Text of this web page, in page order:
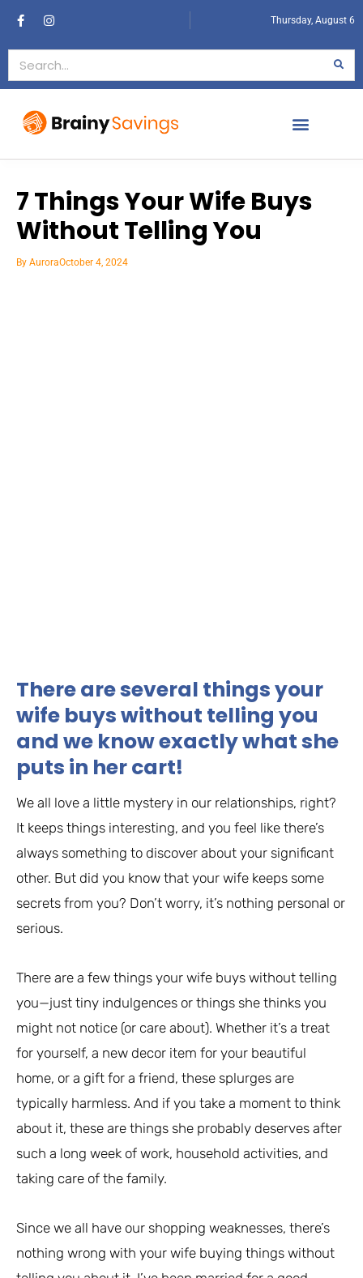
Thursday, August 6
7 Things Your Wife Buys
Without Telling You
By AuroraOctober 4, 2024
There are several things your
wife buys without telling you
and we know exactly what she
puts in her cart!
We all love a little mystery in our relationships, right?
It keeps things interesting, and you feel like there’s
always something to discover about your significant
other. But did you know that your wife keeps some
secrets from you? Don’t worry, it’s nothing personal or
serious.
There are a few things your wife buys without telling
you—just tiny indulgences or things she thinks you
might not notice (or care about). Whether it’s a treat
for yourself, a new decor item for your beautiful
home, or a gift for a friend, these splurges are
typically harmless. And if you take a moment to think
about it, these are things she probably deserves after
such a long week of work, household activities, and
taking care of the family.
Since we all have our shopping weaknesses, there’s
nothing wrong with your wife buying things without